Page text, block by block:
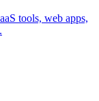
tools, web apps,